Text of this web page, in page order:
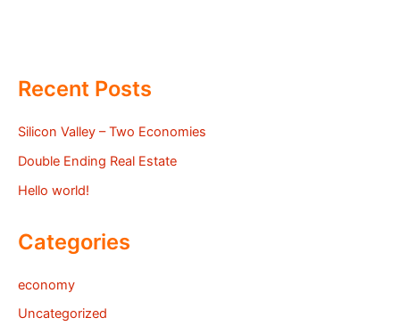
Recent Posts
Silicon Valley – Two Economies
Double Ending Real Estate
Hello world!
Categories
economy
Uncategorized